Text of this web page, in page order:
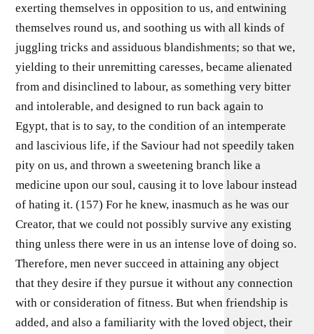
exerting themselves in opposition to us, and entwining
themselves round us, and soothing us with all kinds of
juggling tricks and assiduous blandishments; so that we,
yielding to their unremitting caresses, became alienated
from and disinclined to labour, as something very bitter
and intolerable, and designed to run back again to
Egypt, that is to say, to the condition of an intemperate
and lascivious life, if the Saviour had not speedily taken
pity on us, and thrown a sweetening branch like a
medicine upon our soul, causing it to love labour instead
of hating it. (157) For he knew, inasmuch as he was our
Creator, that we could not possibly survive any existing
thing unless there were in us an intense love of doing so.
Therefore, men never succeed in attaining any object
that they desire if they pursue it without any connection
with or consideration of fitness. But when friendship is
added, and also a familiarity with the loved object, their